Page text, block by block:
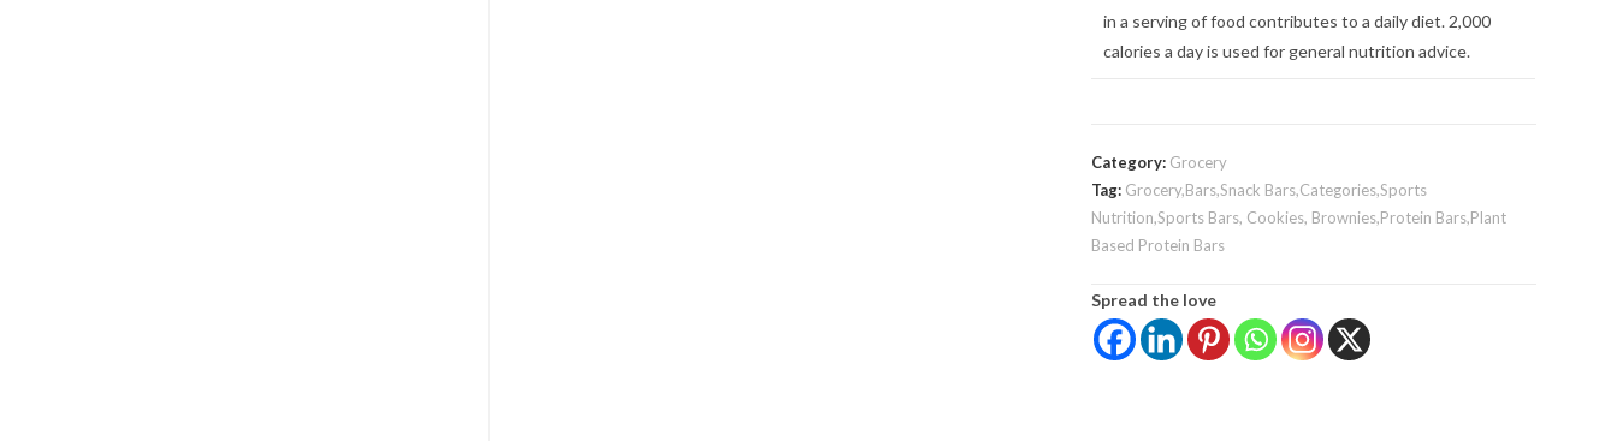
in a serving of food contributes to a daily diet. 2,000
calories a day is used for general nutrition advice.
Category: Grocery
Tag: Grocery,Bars,Snack Bars,Categories,Sports
Nutrition,Sports Bars, Cookies, Brownies,Protein Bars,Plant
Based Protein Bars
Spread the love